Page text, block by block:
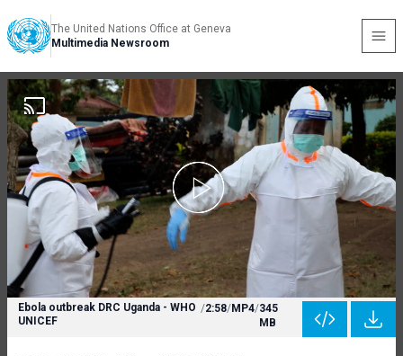
The United Nations Office at Geneva
Multimedia Newsroom
Ebola outbreak DRC Uganda - WHO
UNICEF
/2:58/MP4/345
MB